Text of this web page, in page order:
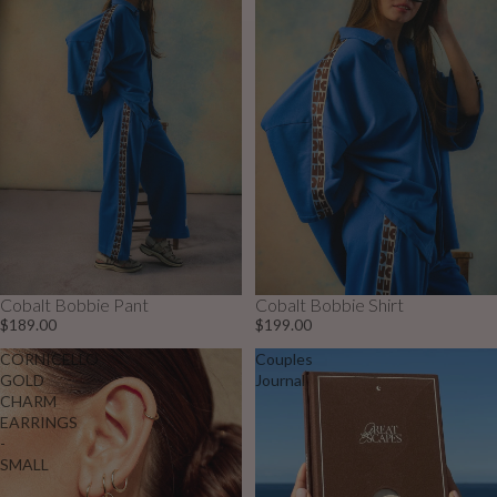
Cobalt Bobbie Pant
$189.00
Cobalt Bobbie Shirt
$199.00
CORNICELLO
GOLD
CHARM
EARRINGS
-
SMALL
Couples
Journal